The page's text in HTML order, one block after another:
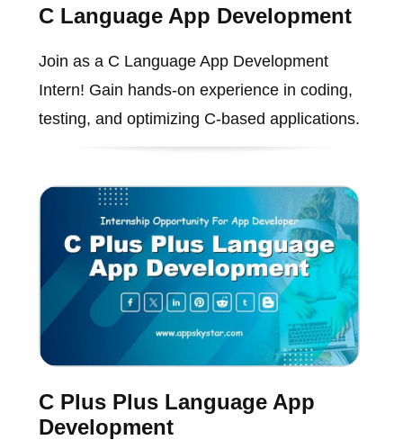
C Language App Development
Join as a C Language App Development
Intern! Gain hands-on experience in coding,
testing, and optimizing C-based applications.
C Plus Plus Language App
Development